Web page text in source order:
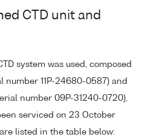
CTD unit and
system was used, composed
number 11P-24680-0587) and
number 09P-31240-0720),
serviced on 23 October
listed in the table below: